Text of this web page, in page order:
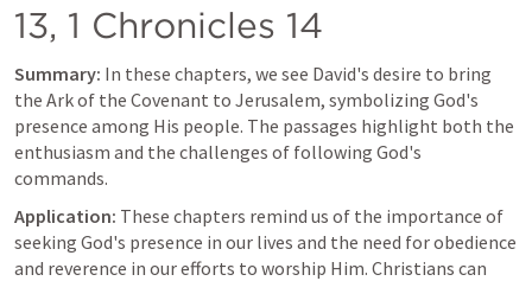
13, 1 Chronicles 14
Summary: In these chapters, we see David's desire to bring
the Ark of the Covenant to Jerusalem, symbolizing God's
presence among His people. The passages highlight both the
enthusiasm and the challenges of following God's
commands.
Application: These chapters remind us of the importance of
seeking God's presence in our lives and the need for obedience
and reverence in our efforts to worship Him. Christians can